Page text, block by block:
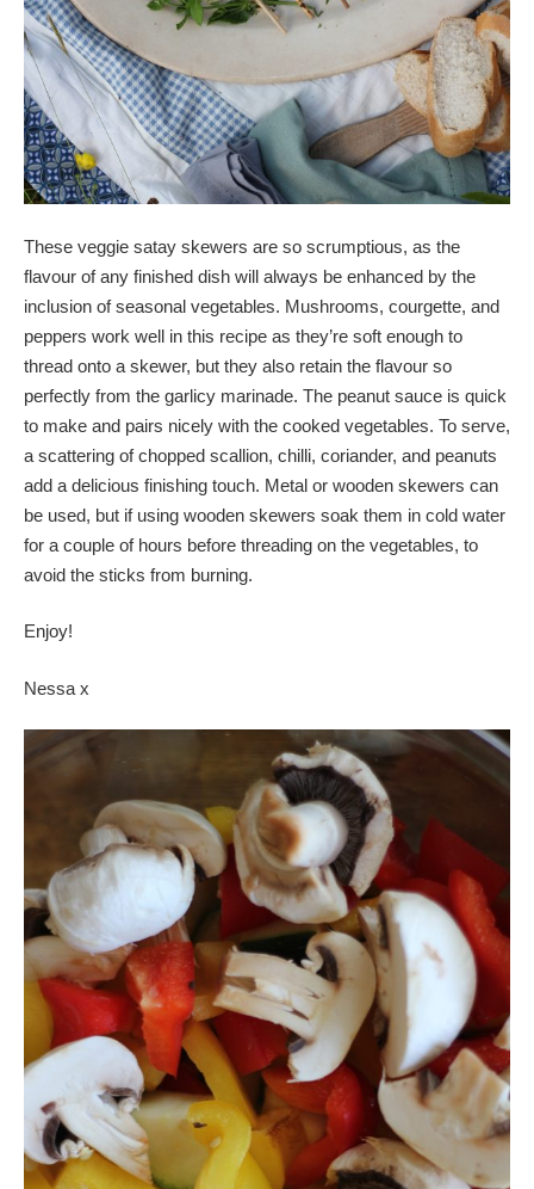
These veggie satay skewers are so scrumptious, as the
flavour of any finished dish will always be enhanced by the
inclusion of seasonal vegetables. Mushrooms, courgette, and
peppers work well in this recipe as they’re soft enough to
thread onto a skewer, but they also retain the flavour so
perfectly from the garlicy marinade. The peanut sauce is quick
to make and pairs nicely with the cooked vegetables. To serve,
a scattering of chopped scallion, chilli, coriander, and peanuts
add a delicious finishing touch. Metal or wooden skewers can
be used, but if using wooden skewers soak them in cold water
for a couple of hours before threading on the vegetables, to
avoid the sticks from burning.
Enjoy!
Nessa x